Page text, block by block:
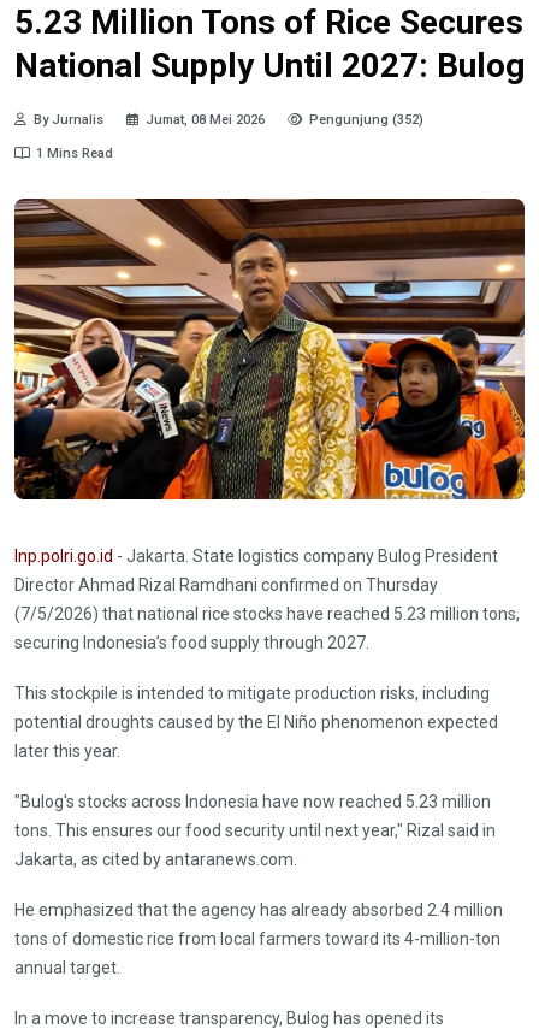
5.23 Million Tons of Rice Secures
National Supply Until 2027: Bulog
By Jurnalis Jumat, 08 Mei 2026 Pengunjung (352)
1 Mins Read
Inp.polri.go.id - Jakarta. State logistics company Bulog President
Director Ahmad Rizal Ramdhani confirmed on Thursday
(7/5/2026) that national rice stocks have reached 5.23 million tons,
securing Indonesia’s food supply through 2027.
This stockpile is intended to mitigate production risks, including
potential droughts caused by the El Niño phenomenon expected
later this year.
"Bulog's stocks across Indonesia have now reached 5.23 million
tons. This ensures our food security until next year," Rizal said in
Jakarta, as cited by antaranews.com.
He emphasized that the agency has already absorbed 2.4 million
tons of domestic rice from local farmers toward its 4-million-ton
annual target.
In a move to increase transparency, Bulog has opened its